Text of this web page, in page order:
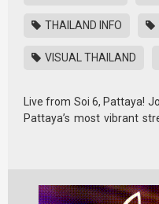
THAILAND INFO
VISUAL THAILAND
Live from Soi 6, Pattaya!
Pattaya’s most vibrant